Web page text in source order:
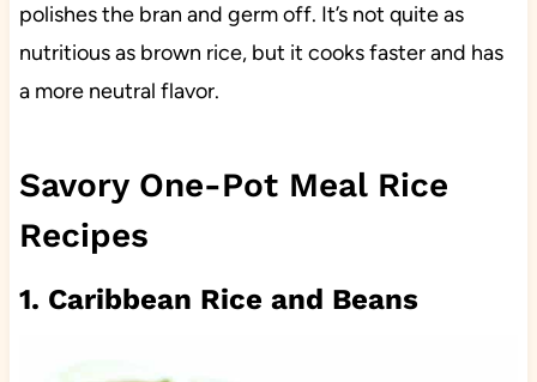
polishes the bran and germ off. It’s not quite as
nutritious as brown rice, but it cooks faster and has
a more neutral flavor.
Savory One-Pot Meal Rice
Recipes
1. Caribbean Rice and Beans